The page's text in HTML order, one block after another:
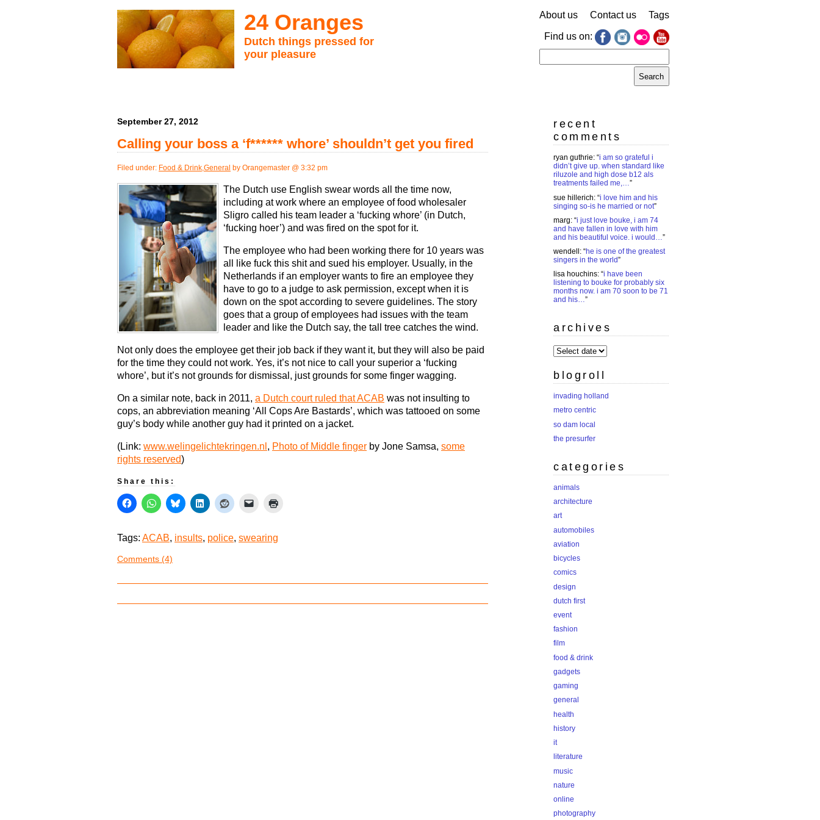
24 Oranges
Dutch things pressed for
your pleasure
About us Contact us Tags
Find us on:
for:
September 27, 2012
Calling your boss a ‘f****** whore’ shouldn’t get you fired
Filed under: Food & Drink,General by Orangemaster @ 3:32 pm
The Dutch use English swear words all the time now,
including at work where an employee of food wholesaler
Sligro called his team leader a ‘fucking whore’ (in Dutch,
‘fucking hoer’) and was fired on the spot for it.
The employee who had been working there for 10 years was
all like fuck this shit and sued his employer. Usually, in the
Netherlands if an employer wants to fire an employee they
have to go to a judge to ask permission, except when it is
down on the spot according to severe guidelines. The story
goes that a group of employees had issues with the team
leader and like the Dutch say, the tall tree catches the wind.
Not only does the employee get their job back if they want it, but they will also be paid
for the time they could not work. Yes, it’s not nice to call your superior a ‘fucking
whore’, but it’s not grounds for dismissal, just grounds for some finger wagging.
On a similar note, back in 2011, a Dutch court ruled that ACAB was not insulting to
cops, an abbreviation meaning ‘All Cops Are Bastards’, which was tattooed on some
guy’s body while another guy had it printed on a jacket.
(Link: www.welingelichtekringen.nl , Photo of Middle finger by Jone Samsa, some
rights reserved)
Share this:
Tags: ACAB, insults, police, swearing
Comments (4)
recent
comments
ryan guthrie: “i am so grateful i
didn’t give up. when standard like
riluzole and high dose b12 als
treatments failed me,…”
sue hillerich: “i love him and his
singing so-is he married or not”
marg: “i just love bouke, i am 74
and have fallen in love with him
and his beautiful voice. i would…”
wendell : “he is one of the greatest
singers in the world”
lisa houchins: “i have been
listening to bouke for probably six
months now. i am 70 soon to be 71
and his…”
archives
archives
blogroll
invading holland
metro centric
so dam local
the presurfer
categories
animals
architecture
art
automobiles
aviation
bicycles
comics
design
dutch first
event
fashion
film
food & drink
gadgets
gaming
general
health
history
it
literature
music
nature
online
photography